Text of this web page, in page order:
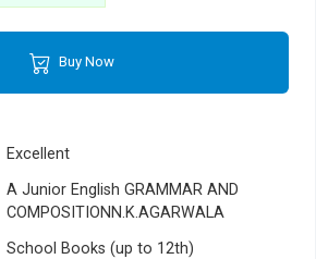
Buy Now
Excellent
A Junior English GRAMMAR AND
COMPOSITIONN.K.AGARWALA
School Books (up to 12th)